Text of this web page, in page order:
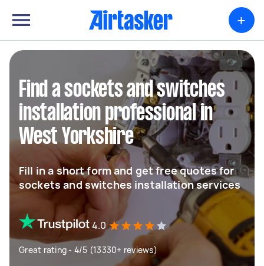
+
Find a sockets and switches
installation professional in
West Yorkshire
Fill in a short form and get free quotes for
sockets and switches installation services
4.0
Great rating - 4/5 (13330+ reviews)